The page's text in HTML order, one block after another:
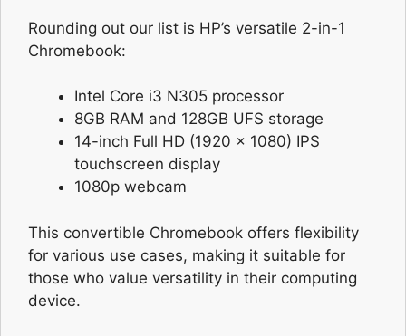
Rounding out our list is HP’s versatile 2-in-1
Chromebook:
Intel Core i3 N305 processor
8GB RAM and 128GB UFS storage
14-inch Full HD (1920 x 1080) IPS
touchscreen display
1080p webcam
This convertible Chromebook offers flexibility
for various use cases, making it suitable for
those who value versatility in their computing
device.